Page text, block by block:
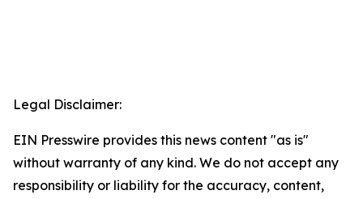
Legal Disclaimer:
EIN Presswire provides this news content "as is"
without warranty of any kind. We do not accept any
responsibility or liability for the accuracy, content,